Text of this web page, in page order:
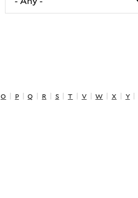
o | p | q | r | s | t | v | w | x | y |